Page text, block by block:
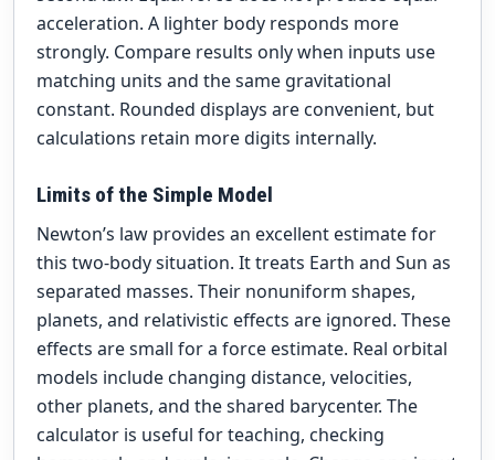
acceleration. A lighter body responds more
strongly. Compare results only when inputs use
matching units and the same gravitational
constant. Rounded displays are convenient, but
calculations retain more digits internally.
Limits of the Simple Model
Newton’s law provides an excellent estimate for
this two-body situation. It treats Earth and Sun as
separated masses. Their nonuniform shapes,
planets, and relativistic effects are ignored. These
effects are small for a force estimate. Real orbital
models include changing distance, velocities,
other planets, and the shared barycenter. The
calculator is useful for teaching, checking